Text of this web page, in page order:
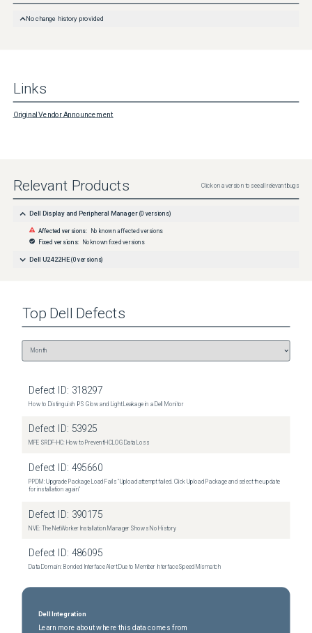
No change history provided
Links
Original Vendor Announcement
Relevant Products Click on a version to see all relevant bugs
Dell Display and Peripheral Manager (0 versions)
Affected versions: No known affected versions
Fixed versions: No known fixed versions
Dell U2422HE (0 versions)
Top Dell Defects
Defect ID: 318297
How to Distinguish IPS Glow and Light Leakage in a Dell Monitor
Defect ID: 53925
MFE SRDF-HC: How to Prevent HCLOG Data Loss
Defect ID: 495660
PPDM: Upgrade Package Load Fails "Upload attempt failed. Click Upload Package and select the update
for installation again"
Defect ID: 390175
NVE: The NetWorker Installation Manager Shows No History
Defect ID: 486095
Data Domain: Bonded Interface Alert Due to Member Interface Speed Mismatch
Dell Integration
Learn more about where this data comes from